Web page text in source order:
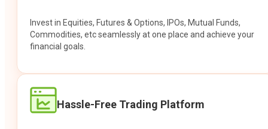
Invest in Equities, Futures & Options, IPOs, Mutual Funds,
Commodities, etc seamlessly at one place and achieve your
financial goals.
Hassle-Free Trading Platform